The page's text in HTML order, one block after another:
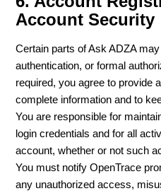
Account Security
Certain parts of Ask ADZA
authentication, or formal
required, you agree to provide
complete information and to
You are responsible for
login credentials and for all
account, whether or not such
You must notify OpenTrace
any unauthorized access,